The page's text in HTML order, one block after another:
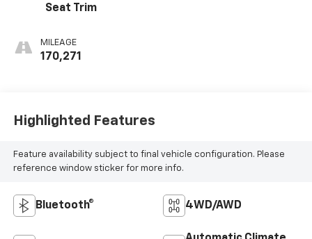
Seat Trim
MILEAGE
170,271
Highlighted Features
Feature availability subject to final vehicle configuration. Please
reference window sticker for more info.
Bluetooth® 4WD/AWD